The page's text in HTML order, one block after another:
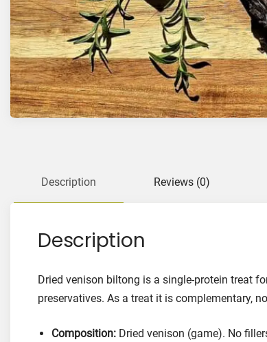
Description Reviews (0)
Description
Dried venison biltong is a single-protein treat
preservatives. As a treat it is complementary,
Composition: Dried venison (game). No